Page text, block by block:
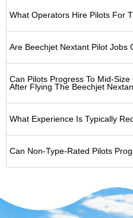
What Operators Hire Pilots For
Are Beechjet Nextant Pilot Jobs
Can Pilots Progress To Mid-
After Flying The Beechjet
What Experience Is Typically
Can Non‑type‑rated Pilots